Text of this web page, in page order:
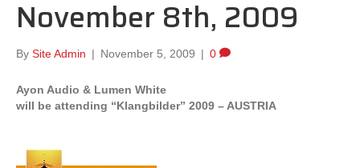
November 8th, 2009
By Site Admin | November 5, 2009 | 0
Ayon Audio & Lumen White
will be attending “Klangbilder” 2009 – AUSTRIA